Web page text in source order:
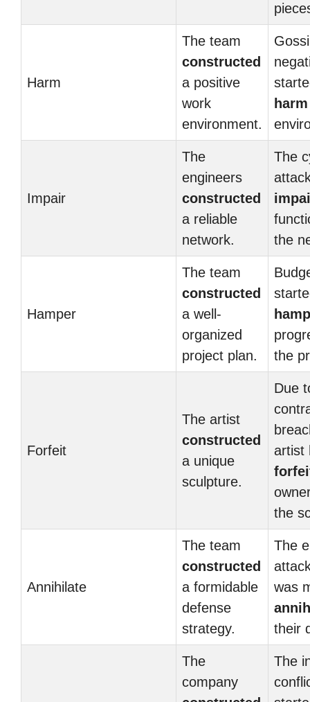
Harm
The team
constructed
a positive
work
environment.
harm
Impair
The
engineers
constructed
a reliable
network.
The
the
Hamper
The team
constructed
a well-
organized
project plan.
the
Forfeit
The artist
constructed
a unique
sculpture.
Due
artist
the
Annihilate
The team
constructed
a formidable
defense
strategy.
The
was
their
The
company
The